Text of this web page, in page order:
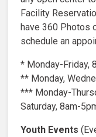
Facility
have 360 Photos
schedule an
* Monday-Friday,
** Monday,
*** Monday-
Saturday, 8am-
Youth Events